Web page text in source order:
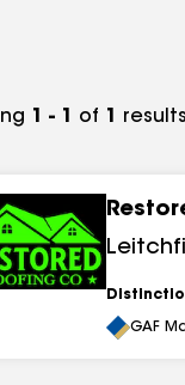
1 - 1 of 1 results
GAF